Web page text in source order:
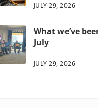
JULY 29, 2026
What we’ve
July
JULY 29, 2026